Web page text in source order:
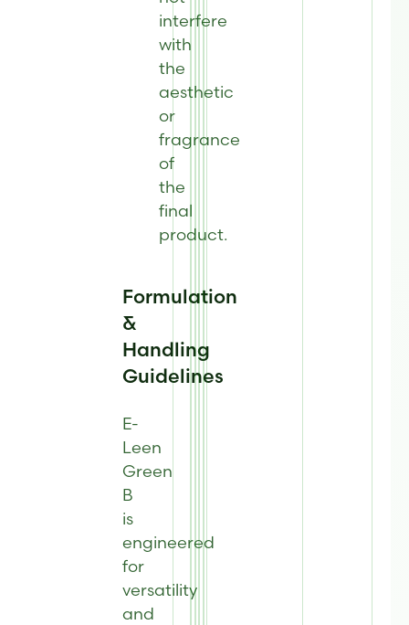
interfere
with
the
aesthetic
or
fragrance
of
the
final
product.
Formulation
&
Handling
Guidelines
E-
Leen
Green
B
is
engineered
for
versatility
and